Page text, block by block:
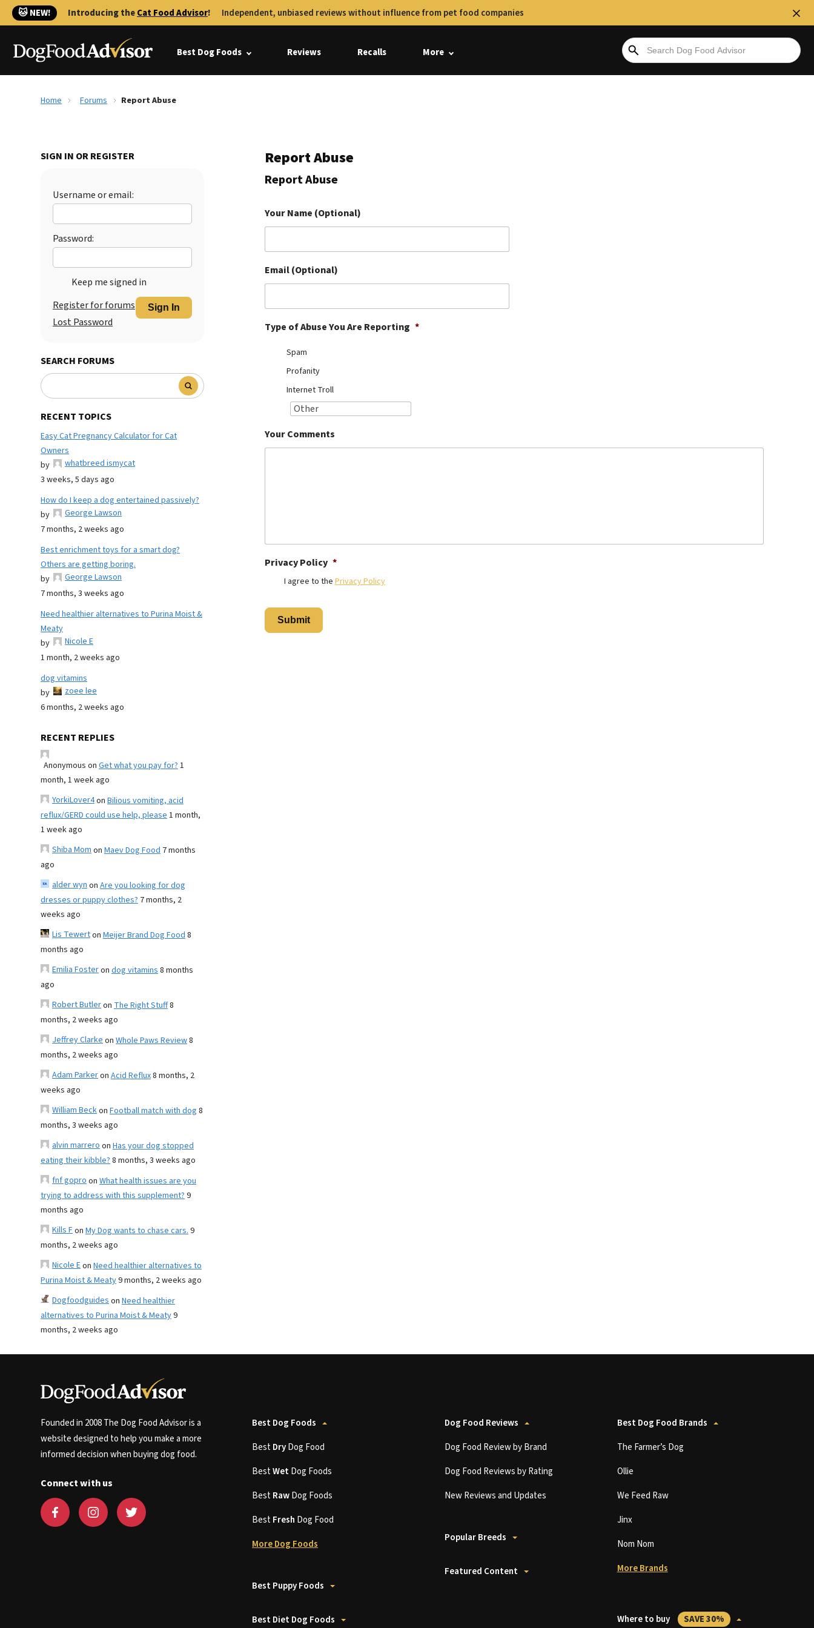
🐱 NEW! Introducing theCat Food Advisor! Independent, unbiased reviews without influence from pet food companies
Best Dog Foods Reviews Recalls More
Home Forums Report Abuse
SIGN IN OR REGISTER
Username or email:
Password:
Keep me signed in
Sign In
Register for forums
Lost Password
SEARCH FORUMS
RECENT TOPICS
Easy Cat Pregnancy Calculator for Cat
Owners
by
whatbreed ismycat
3 weeks, 5 days ago
How do I keep a dog entertained passively?
by
George Lawson
7 months, 2 weeks ago
Best enrichment toys for a smart dog?
Others are getting boring.
by
George Lawson
7 months, 3 weeks ago
Need healthier alternatives to Purina Moist &
Meaty
by
Nicole E
1 month, 2 weeks ago
dog vitamins
by
zoee lee
6 months, 2 weeks ago
RECENT REPLIES
Anonymous on Get what you pay for?1
month, 1 week ago
YorkiLover4on Bilious vomiting, acid
reflux/GERD could use help, please1 month,
1 week ago
Shiba Momon Maev Dog Food 7 months
ago
alder wynon Are you looking for dog
dresses or puppy clothes? 7 months, 2
weeks ago
Lis Tewerton Meijer Brand Dog Food8
months ago
Emilia Fosteron dog vitamins8 months
ago
Robert Butleron The Right Stuff8
months, 2 weeks ago
Jeffrey Clarkeon Whole Paws Review8
months, 2 weeks ago
Adam Parkeron Acid Reflux8 months, 2
weeks ago
William Beckon Football match with dog 8
months, 3 weeks ago
alvin marreroon Has your dog stopped
eating their kibble?8 months, 3 weeks ago
fnf goproon What health issues are you
trying to address with this supplement?9
months ago
Kills Fon My Dog wants to chase cars.9
months, 2 weeks ago
Nicole Eon Need healthier alternatives to
Purina Moist & Meaty9 months, 2 weeks ago
Dogfoodguideson Need healthier
alternatives to Purina Moist & Meaty9
months, 2 weeks ago
Report Abuse
Report Abuse
Your Name (Optional)
Email (Optional)
Type of Abuse You Are Reporting *
Spam
Profanity
Internet Troll
Your Comments
Privacy Policy *
I agree to the Privacy Policy
Founded in 2008 The Dog Food Advisor is a
website designed to help you make a more
informed decision when buying dog food.
Connect with us
Best Dog Foods
BestDryDog Food
BestWetDog Foods
BestRawDog Foods
BestFresh Dog Food
More Dog Foods
Best Puppy Foods
Best Diet Dog Foods
Dog Food Reviews
Dog Food Review by Brand
Dog Food Reviews by Rating
New Reviews and Updates
Popular Breeds
Featured Content
Best Dog Food Brands
The Farmer’s Dog
Ollie
We Feed Raw
Jinx
Nom Nom
More Brands
Where to buy SAVE 30%